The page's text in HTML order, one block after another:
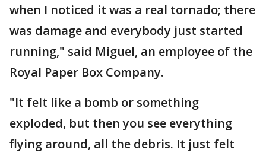
when I noticed it was a real tornado; there
was damage and everybody just started
running," said Miguel, an employee of the
Royal Paper Box Company.
"It felt like a bomb or something
exploded, but then you see everything
flying around, all the debris. It just felt